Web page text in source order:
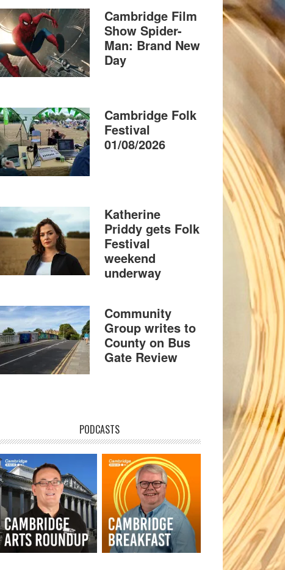
Cambridge Film
Show Spider-
Man: Brand New
Day
Cambridge Folk
Festival
01/08/2026
Katherine
Priddy gets Folk
Festival
weekend
underway
Community
Group writes to
County on Bus
Gate Review
PODCASTS